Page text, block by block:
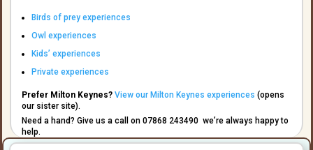
Birds of prey experiences
Owl experiences
Kids’ experiences
Private experiences
Prefer Milton Keynes? View our Milton Keynes experiences (opens
our sister site).
Need a hand? Give us a call on 07868 243490 we’re always happy to
help.